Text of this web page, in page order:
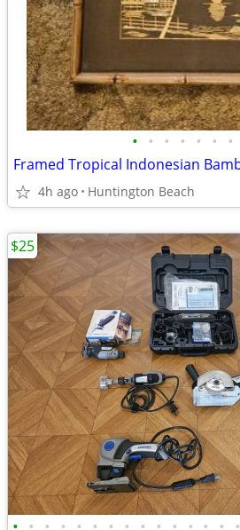
• • • • • • •
Framed Tropical Indonesian
4h ago Huntington Beach
$25